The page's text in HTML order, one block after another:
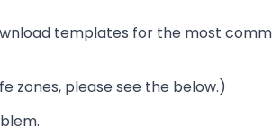
templates for the most
zones, please see the below.)